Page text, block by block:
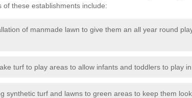
of these establishments include:
of manmade lawn to give them an all year round
turf to play areas to allow infants and toddlers to play in
synthetic turf and lawns to green areas to keep them